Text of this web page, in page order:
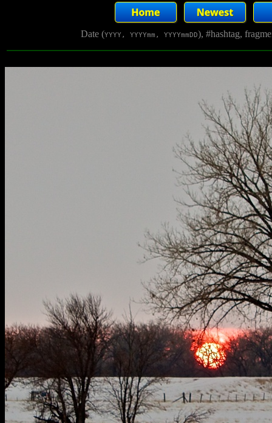
Date (YYYY, YYYYmm, YYYYmmDD), #hashtag,